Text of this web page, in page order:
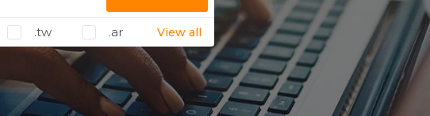
.tw .ar View all